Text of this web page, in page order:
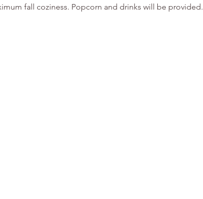
fall coziness. Popcorn and drinks will be provided.